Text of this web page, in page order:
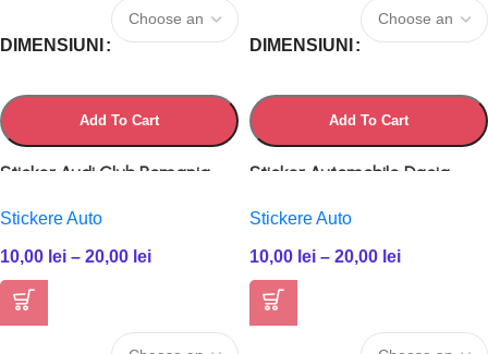
DIMENSIUNI
Add To Cart
Sticker Audi Club Romania
Stickere Auto
10,00 lei – 20,00 lei
DIMENSIUNI
Add To Cart
Sticker Automobile Dacia
Stickere Auto
10,00 lei – 20,00 lei